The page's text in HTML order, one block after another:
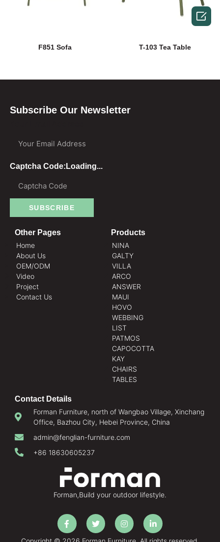
F851 Sofa T-103 Tea Table
Forman,Build your outdoor lifestyle.
Subscribe Our Newsletter
Captcha Code: Loading...
SUBSCRIBE
Other Pages
Home
About Us
OEM/ODM
Video
Project
Contact Us
Products
NINA
GALTY
VILLA
ARCO
ANSWER
MAUI
HOVO
WEBBING
LIST
PATMOS
CAPOCOTTA
KAY
CHAIRS
TABLES
Contact Details
Forman Furniture, north of Wangbao Village, Xinchang
Office, Bazhou City, Hebei Province, China
admin@fenglian-furniture.com
+86 18630605237
